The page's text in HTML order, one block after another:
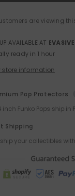
and
Funkoare viewing
AVAILABLE AT
ready in 1 hour
store information
Pop Protectors
inch Funko Pops ship in
Shipping
your collectibles